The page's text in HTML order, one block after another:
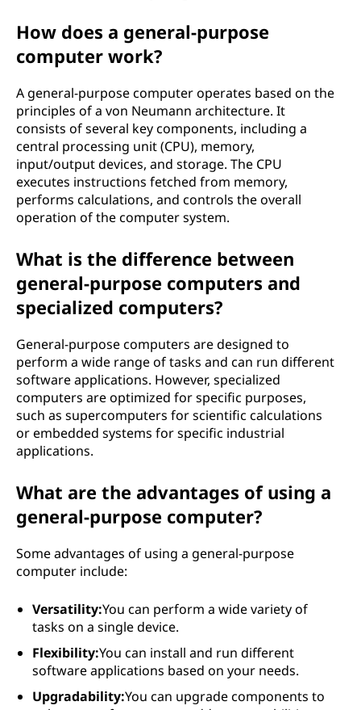
How does a general-purpose
computer work?
A general-purpose computer operates based on the
principles of a von Neumann architecture. It
consists of several key components, including a
central processing unit (CPU), memory,
input/output devices, and storage. The CPU
executes instructions fetched from memory,
performs calculations, and controls the overall
operation of the computer system.
What is the difference between
general-purpose computers and
specialized computers?
General-purpose computers are designed to
perform a wide range of tasks and can run different
software applications. However, specialized
computers are optimized for specific purposes,
such as supercomputers for scientific calculations
or embedded systems for specific industrial
applications.
What are the advantages of using a
general-purpose computer?
Some advantages of using a general-purpose
computer include:
Versatility:You can perform a wide variety of
tasks on a single device.
Flexibility:You can install and run different
software applications based on your needs.
Upgradability:You can upgrade components to